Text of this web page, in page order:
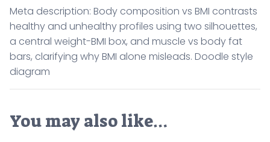
style
diagram
quantity
Meta description: Body composition vs BMI contrasts
healthy and unhealthy profiles using two silhouettes,
a central weight-BMI box, and muscle vs body fat
bars, clarifying why BMI alone misleads. Doodle style
diagram
You may also like…